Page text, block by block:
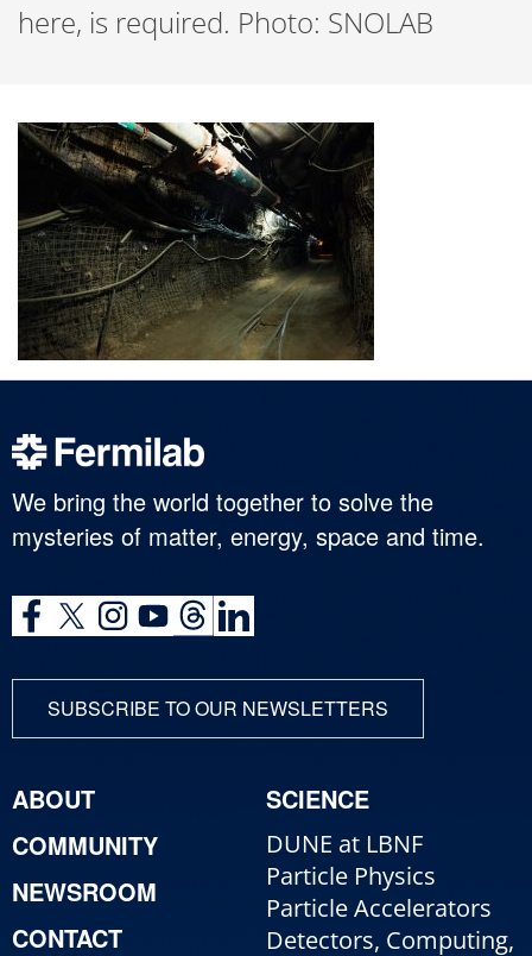
here, is required. Photo: SNOLAB
We bring the world together to solve the
mysteries of matter, energy, space and time.
SUBSCRIBE TO OUR NEWSLETTERS
ABOUT
COMMUNITY
NEWSROOM
CONTACT
SCIENCE
DUNE at LBNF
Particle Physics
Particle Accelerators
Detectors, Computing,